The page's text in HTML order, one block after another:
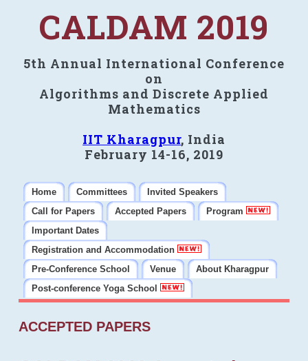
CALDAM 2019
5th Annual International Conference
on
Algorithms and Discrete Applied
Mathematics
IIT Kharagpur, India
February 14-16, 2019
Home Committees
Invited Speakers
Call for Papers
Accepted Papers
Program
Important Dates
Registration and Accommodation
Pre-Conference School
Venue
About Kharagpur
Post-conference Yoga School
ACCEPTED PAPERS